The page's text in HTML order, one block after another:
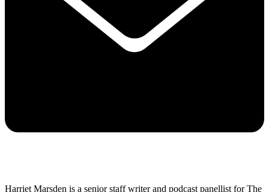
Harriet Marsden is a senior staff writer and podcast panellist for The